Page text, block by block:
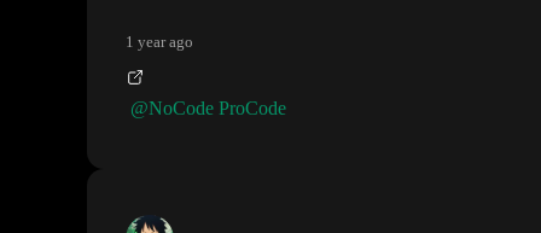
1 year ago
@NoCode ProCode